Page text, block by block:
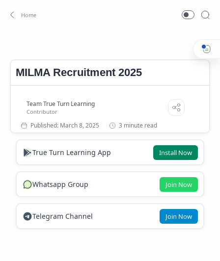
MILMA Recruitment 2025
3 minute read
True Turn Learning App Install Now
Whatsapp Group Join Now
Telegram Channel Join Now